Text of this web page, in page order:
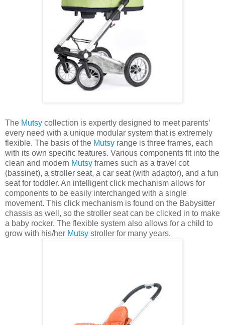
The Mutsy collection is expertly designed to meet parents’
every need with a unique modular system that is extremely
flexible. The basis of the Mutsy range is three frames, each
with its own specific features. Various components fit into the
clean and modern Mutsy frames such as a travel cot
(bassinet), a stroller seat, a car seat (with adaptor), and a fun
seat for toddler. An intelligent click mechanism allows for
components to be easily interchanged with a single
movement. This click mechanism is found on the Babysitter
chassis as well, so the stroller seat can be clicked in to make
a baby rocker. The flexible system also allows for a child to
grow with his/her Mutsy stroller for many years.